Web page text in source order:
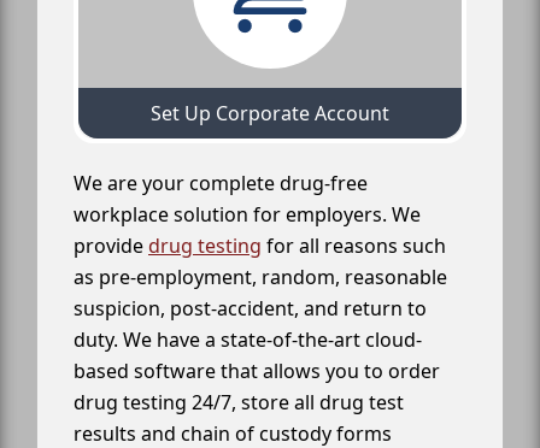
Set Up Corporate Account
We are your complete drug-free
workplace solution for employers. We
providedrug testing for all reasons such
as pre-employment, random, reasonable
suspicion, post-accident, and return to
duty. We have a state-of-the-art cloud-
based software that allows you to order
drug testing 24/7, store all drug test
results and chain of custody forms